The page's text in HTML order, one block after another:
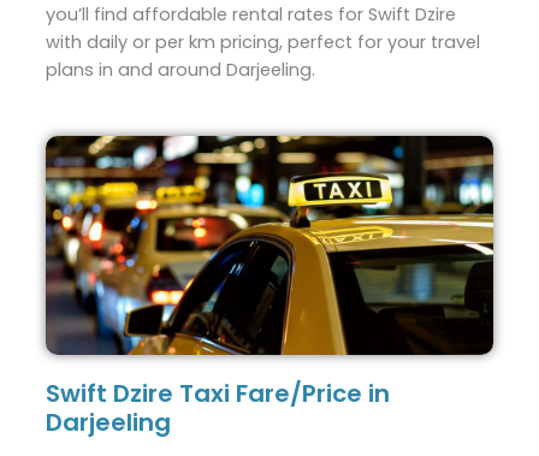
you’ll find affordable rental rates for Swift Dzire
with daily or per km pricing, perfect for your travel
plans in and around Darjeeling.
Swift Dzire Taxi Fare/Price in
Darjeeling